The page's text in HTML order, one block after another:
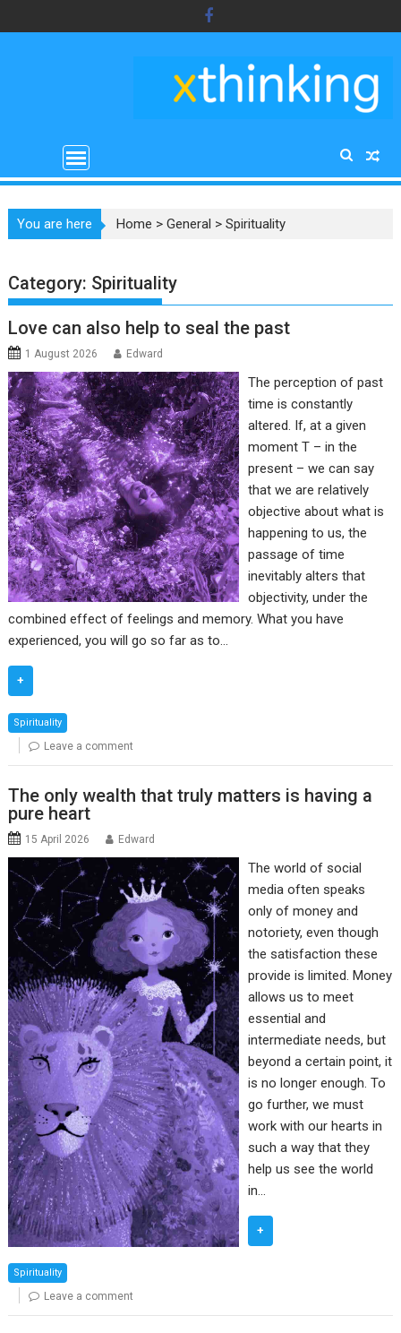
to
You are here Home >General >Spirituality
Category: Spirituality
Love can also help to seal the past
1 August 2026 Edward
The perception of past
time is constantly
altered. If, at a given
moment T – in the
present – we can say
that we are relatively
objective about what is
happening to us, the
passage of time
inevitably alters that
objectivity, under the
combined effect of feelings and memory. What you have
experienced, you will go so far as to…
+
Spirituality
Leave a comment
The only wealth that truly matters is having a
pure heart
15 April 2026 Edward
The world of social
media often speaks
only of money and
notoriety, even though
the satisfaction these
provide is limited. Money
allows us to meet
essential and
intermediate needs, but
beyond a certain point, it
is no longer enough. To
go further, we must
work with our hearts in
such a way that they
help us see the world
in…
+
Spirituality
Leave a comment